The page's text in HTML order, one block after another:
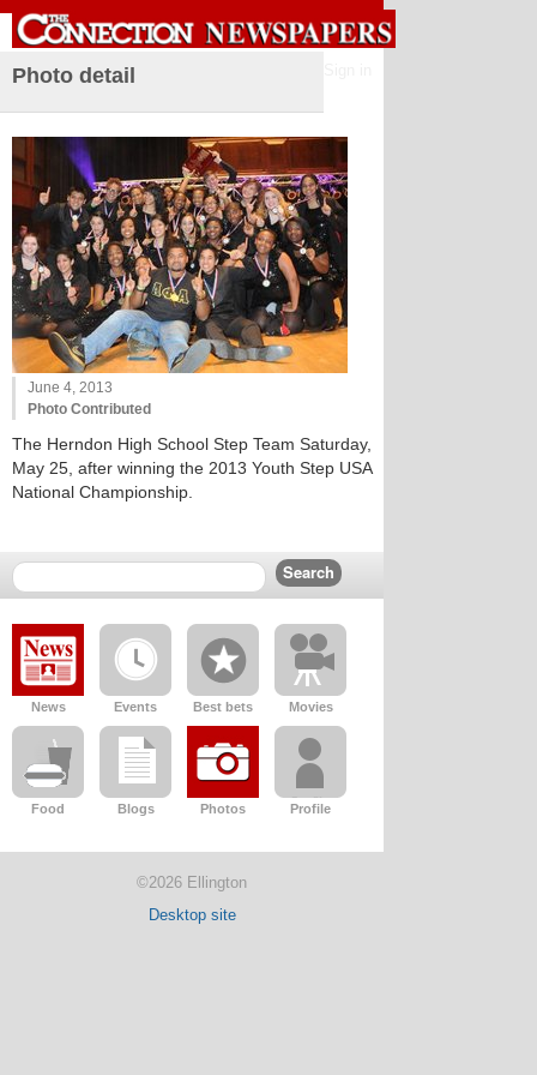
Photo detail
June 4, 2013
Photo Contributed
The Herndon High School Step Team Saturday,
May 25, after winning the 2013 Youth Step USA
National Championship.
News Events Best bets Movies
Food Blogs Photos Profile
©2026 Ellington
Desktop site